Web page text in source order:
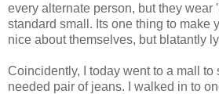
every alternate person, but they wear
standard small. Its one thing to make
nice about themselves, but blatantly
Coincidently, I today went to a mall to
needed pair of jeans. I walked in to